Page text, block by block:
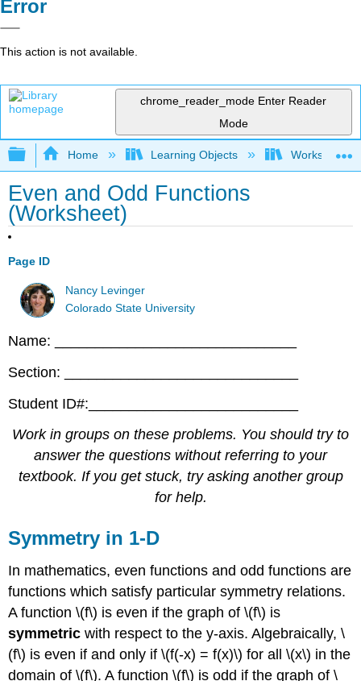
Error
This action is not available.
chrome_reader_mode Enter Reader
Mode
Expand/collapse global hierarchy
Home Learning Objects Worksheets
Even and Odd Functions
(Worksheet)
Page ID
Nancy Levinger
Colorado State University
Name: ______________________________
Section: _____________________________
Student ID#:__________________________
Work in groups on these problems. You should try to
answer the questions without referring to your
textbook. If you get stuck, try asking another group
for help.
Symmetry in 1-D
In mathematics, even functions and odd functions are
functions which satisfy particular symmetry relations.
A function \(f\) is even if the graph of \(f\) is
symmetricwith respect to the y-axis. Algebraically, \
(f\) is even if and only if \(f(-x) = f(x)\) for all \(x\) in the
domain of \(f\). A function \(f\) is odd if the graph of \